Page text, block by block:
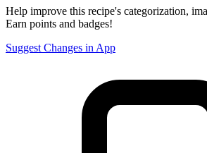
Help improve this recipe's categorization,
Earn points and badges!
Suggest Changes in App